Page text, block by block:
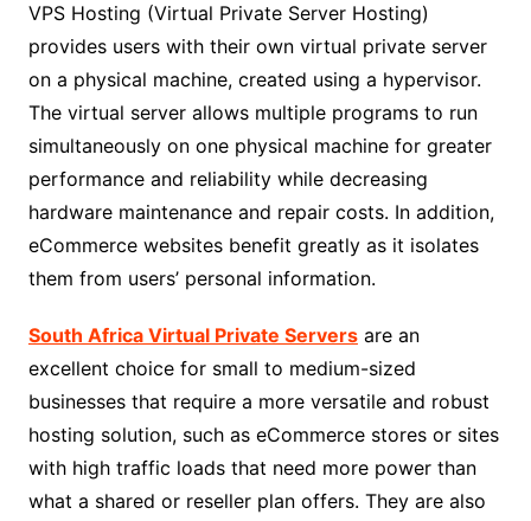
VPS Hosting (Virtual Private Server Hosting)
provides users with their own virtual private server
on a physical machine, created using a hypervisor.
The virtual server allows multiple programs to run
simultaneously on one physical machine for greater
performance and reliability while decreasing
hardware maintenance and repair costs. In addition,
eCommerce websites benefit greatly as it isolates
them from users’ personal information.
South Africa Virtual Private Serversare an
excellent choice for small to medium-sized
businesses that require a more versatile and robust
hosting solution, such as eCommerce stores or sites
with high traffic loads that need more power than
what a shared or reseller plan offers. They are also